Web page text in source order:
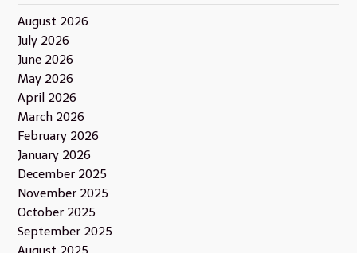
August 2026
July 2026
June 2026
May 2026
April 2026
March 2026
February 2026
January 2026
December 2025
November 2025
October 2025
September 2025